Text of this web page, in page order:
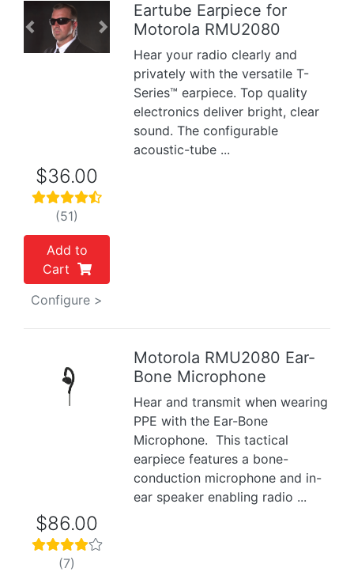
Previous Next
Eartube Earpiece for
Motorola RMU2080
Hear your radio clearly and
privately with the versatile T-
Series™ earpiece. Top quality
electronics deliver bright, clear
sound. The configurable
acoustic-tube ...
$36.00
(51)
Add to
Cart
Configure >
Previous
Motorola RMU2080 Ear-
Bone Microphone
Hear and transmit when wearing
PPE with the Ear-Bone
Microphone. This tactical
earpiece features a bone-
conduction microphone and in-
ear speaker enabling radio ...
$86.00
(7)